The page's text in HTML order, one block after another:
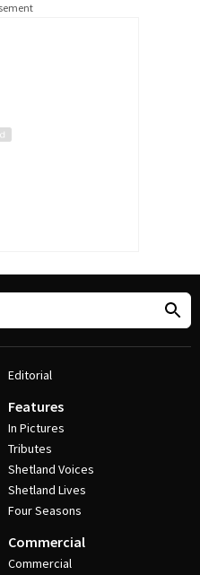
Editorial
Features
In Pictures
Tributes
Shetland Voices
Shetland Lives
Four Seasons
Commercial
Commercial